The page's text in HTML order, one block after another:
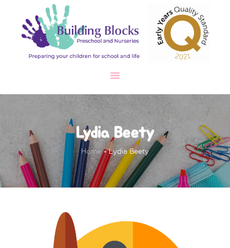
Lydia Beety
Home Lydia Beety
HOME
ABOUT
OUR SETTINGS
TESTIMONIAL
CAREERS
SAFEGUARDING
CONTACT